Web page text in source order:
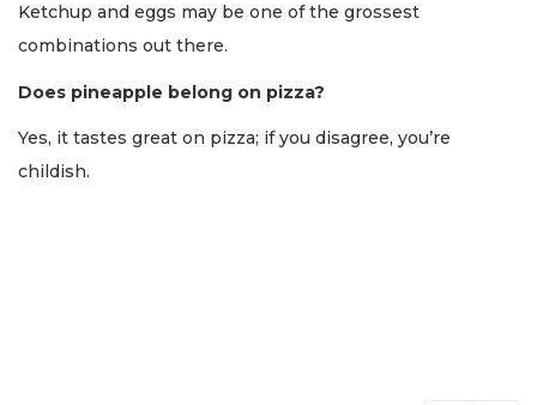
Ketchup and eggs may be one of the grossest
combinations out there.
Does pineapple belong on pizza?
Yes, it tastes great on pizza; if you disagree, you’re
childish.